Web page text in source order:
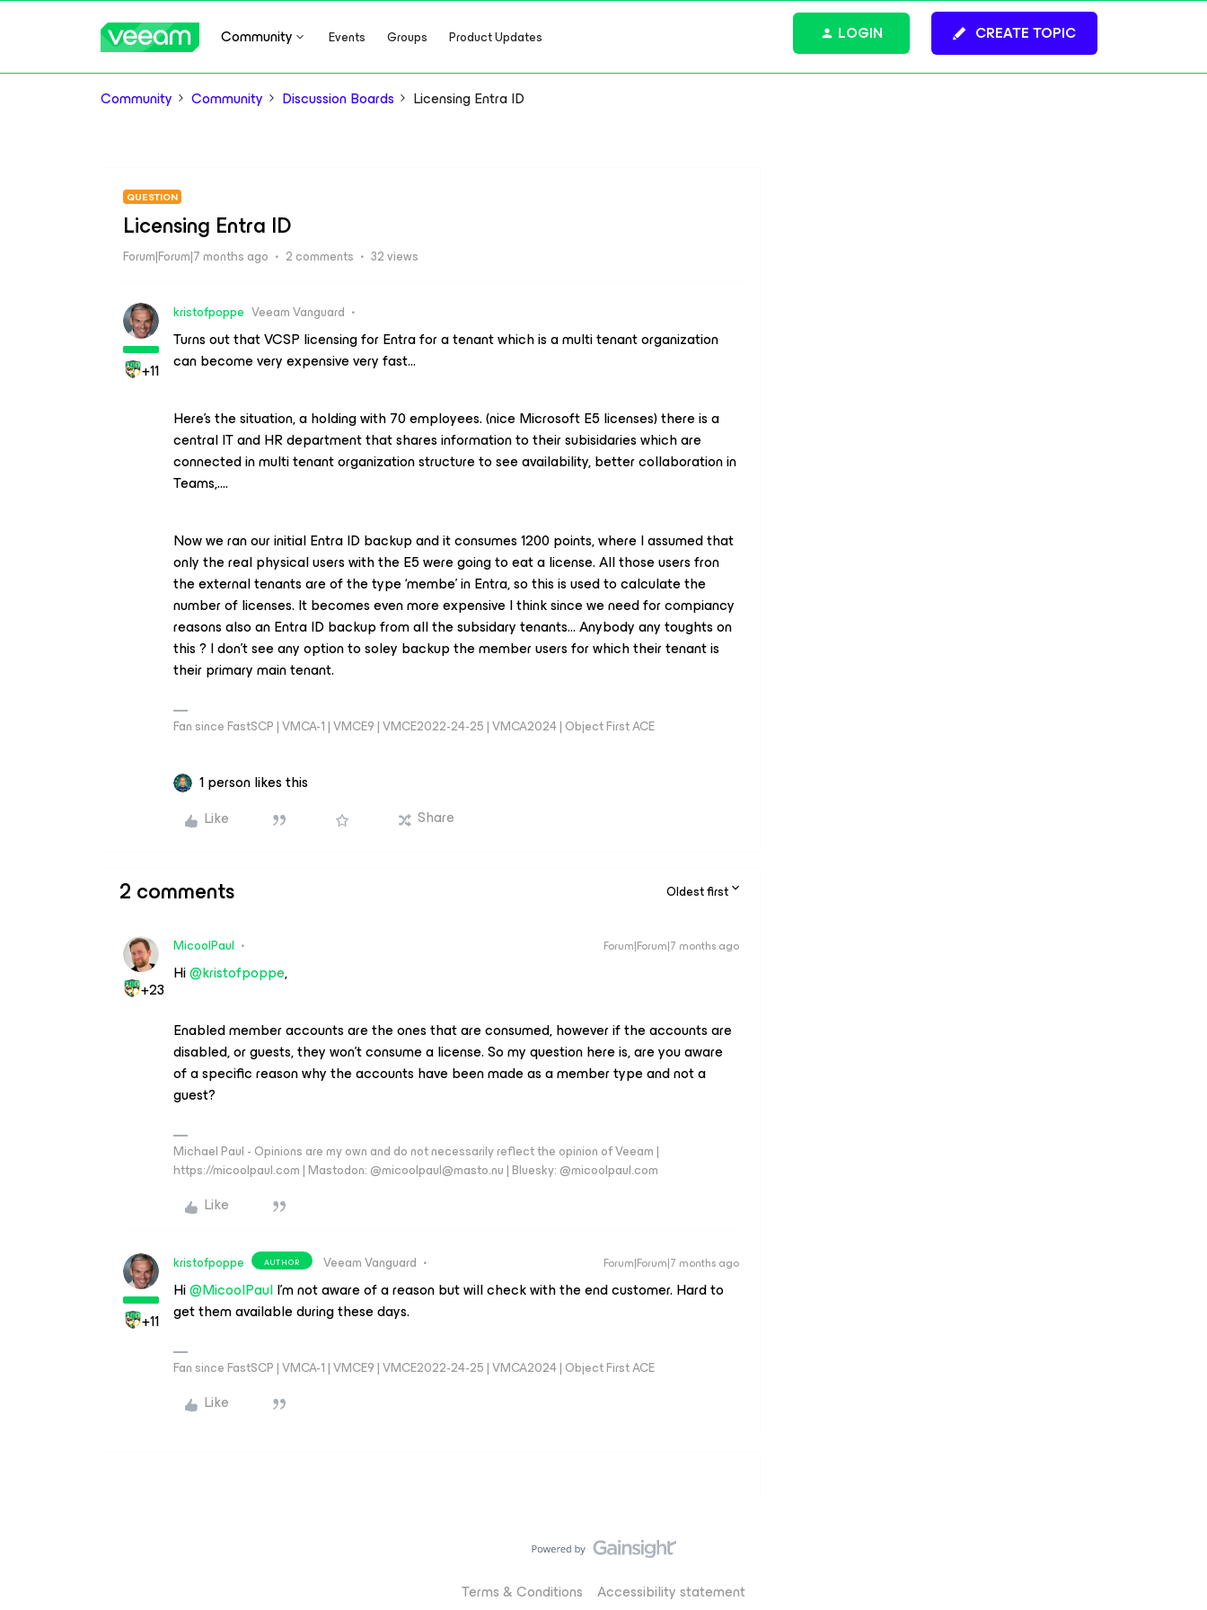
Community Events Groups Product Updates CREATE TOPIC
LOGIN
Community Community Discussion Boards Licensing Entra ID
QUESTION
Licensing Entra ID
Forum|Forum|7 months ago 2 comments 32 views
+11
kristofpoppe Veeam Vanguard
Turns out that VCSP licensing for Entra for a tenant which is a multi tenant organization
can become very expensive very fast…
Here’s the situation, a holding with 70 employees. (nice Microsoft E5 licenses) there is a
central IT and HR department that shares information to their subisidaries which are
connected in multi tenant organization structure to see availability, better collaboration in
Teams,….
Now we ran our initial Entra ID backup and it consumes 1200 points, where I assumed that
only the real physical users with the E5 were going to eat a license. All those users fron
the external tenants are of the type ‘membe’ in Entra, so this is used to calculate the
number of licenses. It becomes even more expensive I think since we need for compiancy
reasons also an Entra ID backup from all the subsidary tenants… Anybody any toughts on
this ? I don’t see any option to soley backup the member users for which their tenant is
their primary main tenant.
Fan since FastSCP | VMCA-1 | VMCE9 | VMCE2022-24-25 | VMCA2024 | Object First ACE
1 person likes this
Like
Share
2 comments Oldest first
+23
MicoolPaul Forum|Forum|7 months ago
Hi ​@kristofpoppe,
Enabled member accounts are the ones that are consumed, however if the accounts are
disabled, or guests, they won’t consume a license. So my question here is, are you aware
of a specific reason why the accounts have been made as a member type and not a
guest?
Michael Paul - Opinions are my own and do not necessarily reflect the opinion of Veeam |
https://micoolpaul.com | Mastodon: @micoolpaul@masto.nu | Bluesky: @micoolpaul.com
Like
+11
kristofpoppe AUTHOR Veeam Vanguard Forum|Forum|7 months ago
Hi ​@MicoolPaulI’m not aware of a reason but will check with the end customer. Hard to
get them available during these days.
Fan since FastSCP | VMCA-1 | VMCE9 | VMCE2022-24-25 | VMCA2024 | Object First ACE
Like
Terms & Conditions Accessibility statement